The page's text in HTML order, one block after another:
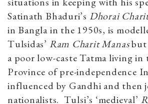
Satinath Bhaduri’s Dhorai
in Bangla in the 1950s, is
Tulsidas’ Ram Charit Manasbut
a poor low-caste Tatma living
Province of pre-independence
influenced by Gandhi and then
nationalists. Tulsi’s ‘medieval’